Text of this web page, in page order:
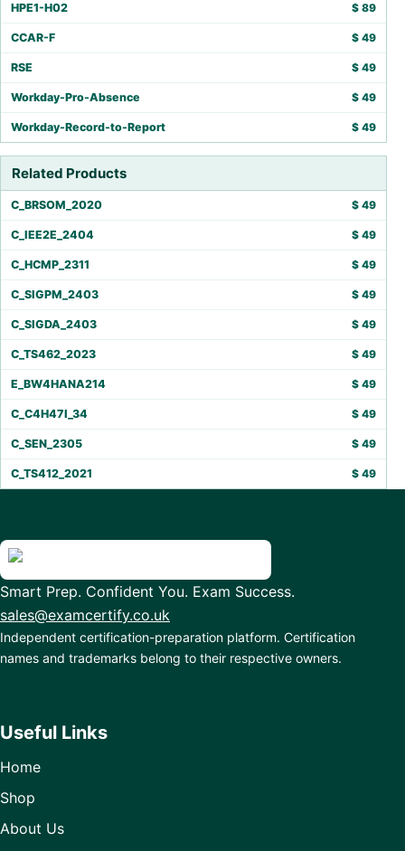
HPE1-H02 $ 89
CCAR-F $ 49
RSE $ 49
Workday-Pro-Absence $ 49
Workday-Record-to-Report $ 49
Related Products
C_BRSOM_2020 $ 49
C_IEE2E_2404 $ 49
C_HCMP_2311 $ 49
C_SIGPM_2403 $ 49
C_SIGDA_2403 $ 49
C_TS462_2023 $ 49
E_BW4HANA214 $ 49
C_C4H47I_34 $ 49
C_SEN_2305 $ 49
C_TS412_2021 $ 49
Smart Prep. Confident You. Exam Success.
sales@examcertify.co.uk
Independent certification-preparation platform. Certification
names and trademarks belong to their respective owners.
Useful Links
Home
Shop
About Us